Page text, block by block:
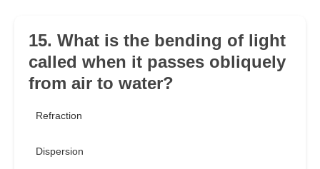
15. What is the bending of light
called when it passes obliquely
from air to water?
Refraction
Dispersion